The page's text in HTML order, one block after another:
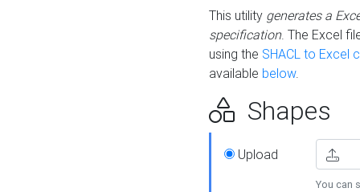
This utility generates a
specification. The Excel
using the SHACL to Excel
available below.
Shapes
Upload
You can